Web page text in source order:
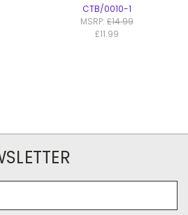
CTB/0010-1
MSRP: £14.99
£11.99